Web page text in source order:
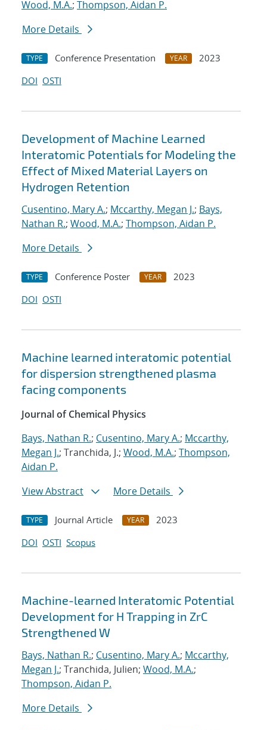
Wood, M.A.; Thompson, Aidan P.
More Details
TYPE Conference Presentation YEAR
2023
DOI OSTI
Development of Machine Learned
Interatomic Potentials for Modeling the
Effect of Mixed Material Layers on
Hydrogen Retention
Cusentino, Mary A.; Mccarthy, Megan J.; Bays,
Nathan R.; Wood, M.A.; Thompson, Aidan P.
More Details
TYPE Conference Poster YEAR
2023
DOI OSTI
Machine learned interatomic potential
for dispersion strengthened plasma
facing components
Journal of Chemical Physics
Bays, Nathan R.; Cusentino, Mary A.; Mccarthy,
Megan J.; Tranchida, J.; Wood, M.A.; Thompson,
Aidan P.
View Abstract
More Details
TYPE Journal Article YEAR
2023
DOI OSTI Scopus
Machine-learned Interatomic Potential
Development for H Trapping in ZrC
Strengthened W
Bays, Nathan R.; Cusentino, Mary A.; Mccarthy,
Megan J.; Tranchida, Julien; Wood, M.A.;
Thompson, Aidan P.
More Details